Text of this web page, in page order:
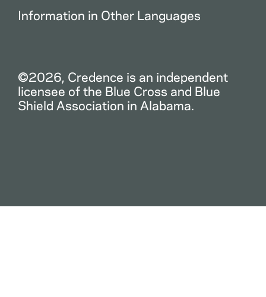
Information in Other Languages
©2026, Credence is an independent
licensee of the Blue Cross and Blue
Shield Association in Alabama.